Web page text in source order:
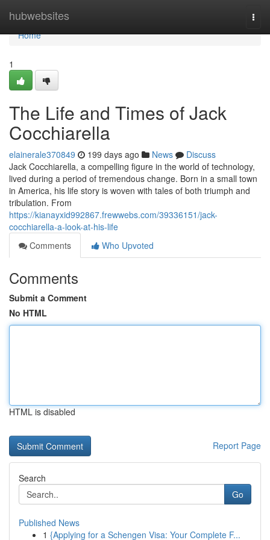
hubwebsites
Home
Home
1
The Life and Times of Jack
Cocchiarella
elainerale370849 199 days ago News
Discuss
Jack Cocchiarella, a compelling figure in the world of technology,
lived during a period of tremendous change. Born in a small town
in America, his life story is woven with tales of both triumph and
tribulation. From
https://kianayxid992867.frewwebs.com/39336151/jack-
cocchiarella-a-look-at-his-life
Comments
Who Upvoted
Comments
Submit a Comment
No HTML
HTML is disabled
Report Page
Search
Go
Published News
1 {Applying for a Schengen Visa: Your Complete F...